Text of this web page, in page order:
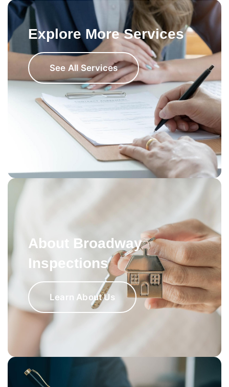
Explore More Services
See All Services
About Broadway
Inspections
Learn About Us